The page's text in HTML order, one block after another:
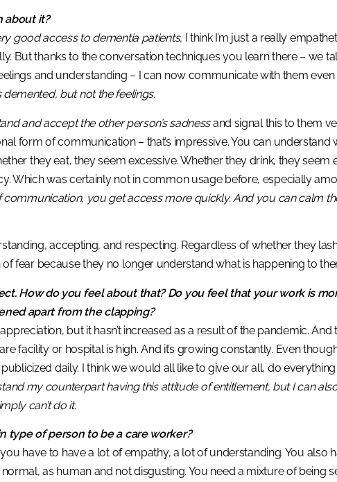
about it?
good access to dementia patients, I think I’m just a really
But thanks to the conversation techniques you learn there – we
and understanding – I can now communicate with them even
but not the feelings.
and accept the other person’s sadnessand signal this to them
form of communication – that’s impressive. You can understand
they eat, they seem excessive. Whether they drink, they seem
Which was certainly not in common usage before, especially
you get access more quickly. And you can calm
accepting, and respecting. Regardless of whether they
fear because they no longer understand what is happening to
How do you feel about that? Do you feel that your work is
apart from the clapping?
but it hasn’t increased as a result of the pandemic.
facility or hospital is high. And it’s growing constantly. Even
daily. I think we would all like to give our all, do
my counterpart having this attitude of entitlement, but I can
can’t do it.
type of person to be a care worker?
have to have a lot of empathy, a lot of understanding. You also
as human and not disgusting. You need a mixture of being